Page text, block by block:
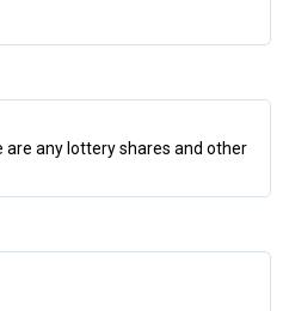
any lottery shares and other